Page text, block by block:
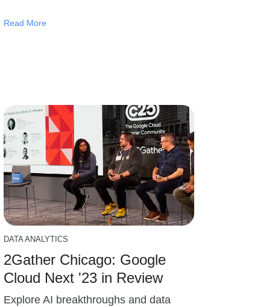
Read More
DATA ANALYTICS
2Gather Chicago: Google
Cloud Next '23 in Review
Explore AI breakthroughs and data